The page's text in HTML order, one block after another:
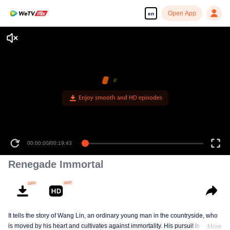
en Open App
Enjoy smooth and HD episodes
00:00:00/00:19:43
Renegade Immortal
It tells the story of Wang Lin, an ordinary young man in the countryside, who
is moved by his heart and cultivates against immortality. His pursuit is notMore